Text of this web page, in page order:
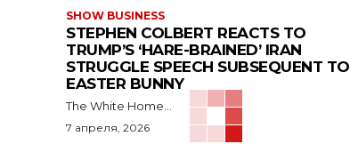
SHOW BUSINESS
STEPHEN COLBERT REACTS TO
TRUMP’S ‘HARE-BRAINED’ IRAN
STRUGGLE SPEECH SUBSEQUENT TO
EASTER BUNNY
The White Home...
7 апреля, 2026